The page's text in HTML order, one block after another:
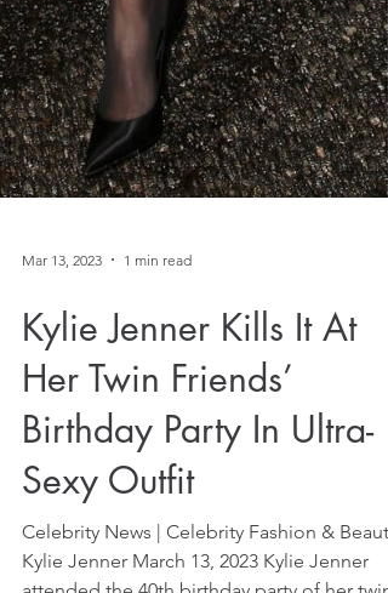
Mar 13, 2023 1 min read